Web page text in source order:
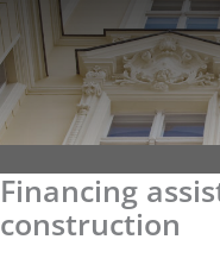
Financing
construction